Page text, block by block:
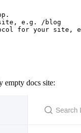
e.g. /blog
for your site,
empty docs site: